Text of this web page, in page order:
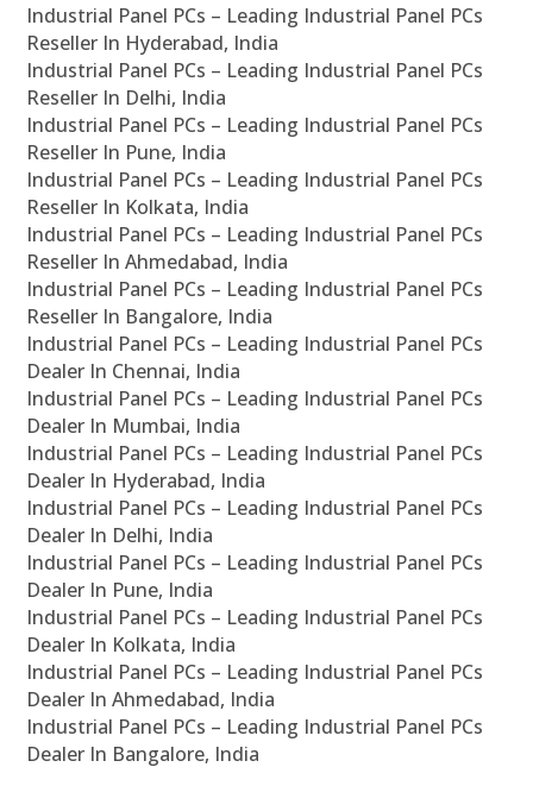
Industrial Panel PCs – Leading Industrial Panel PCs
Reseller In Hyderabad, India
Industrial Panel PCs – Leading Industrial Panel PCs
Reseller In Delhi, India
Industrial Panel PCs – Leading Industrial Panel PCs
Reseller In Pune, India
Industrial Panel PCs – Leading Industrial Panel PCs
Reseller In Kolkata, India
Industrial Panel PCs – Leading Industrial Panel PCs
Reseller In Ahmedabad, India
Industrial Panel PCs – Leading Industrial Panel PCs
Reseller In Bangalore, India
Industrial Panel PCs – Leading Industrial Panel PCs
Dealer In Chennai, India
Industrial Panel PCs – Leading Industrial Panel PCs
Dealer In Mumbai, India
Industrial Panel PCs – Leading Industrial Panel PCs
Dealer In Hyderabad, India
Industrial Panel PCs – Leading Industrial Panel PCs
Dealer In Delhi, India
Industrial Panel PCs – Leading Industrial Panel PCs
Dealer In Pune, India
Industrial Panel PCs – Leading Industrial Panel PCs
Dealer In Kolkata, India
Industrial Panel PCs – Leading Industrial Panel PCs
Dealer In Ahmedabad, India
Industrial Panel PCs – Leading Industrial Panel PCs
Dealer In Bangalore, India